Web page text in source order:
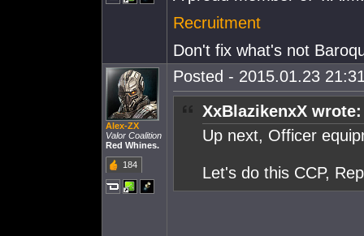
Recruitment
Don't fix what's not
Alex-ZX
Valor Coalition
Red Whines.
184
Posted - 2015.01.23
XxBlazikenxX wrote:
Up next, Officer
Let's do this CCP,